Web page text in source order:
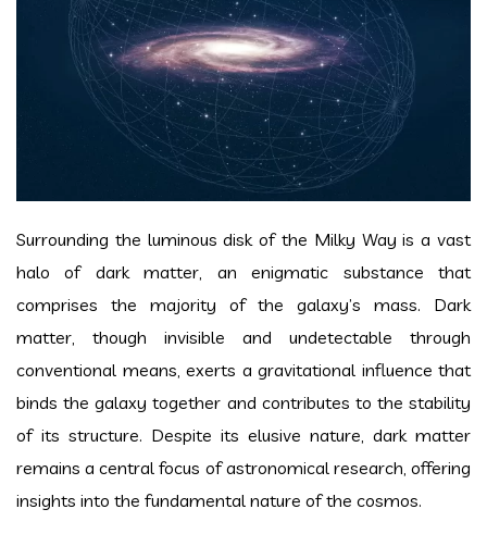
Surrounding the luminous disk of the Milky Way is a vast
halo of dark matter, an enigmatic substance that
comprises the majority of the galaxy’s mass. Dark
matter, though invisible and undetectable through
conventional means, exerts a gravitational influence that
binds the galaxy together and contributes to the stability
of its structure. Despite its elusive nature, dark matter
remains a central focus of astronomical research, offering
insights into the fundamental nature of the cosmos.